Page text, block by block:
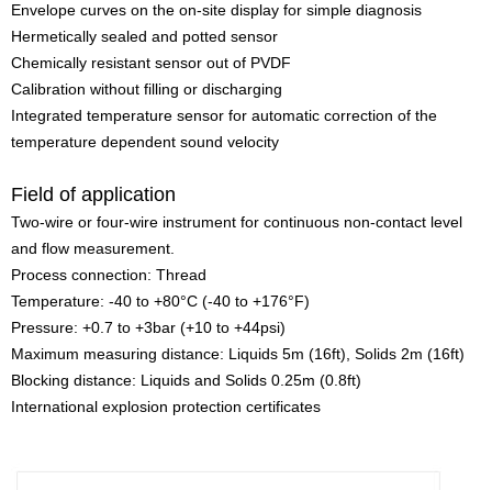
Envelope curves on the on-site display for simple diagnosis
Hermetically sealed and potted sensor
Chemically resistant sensor out of PVDF
Calibration without filling or discharging
Integrated temperature sensor for automatic correction of the
temperature dependent sound velocity
Field of application
Two-wire or four-wire instrument for continuous non-contact level
and flow measurement.
Process connection: Thread
Temperature: -40 to +80°C (-40 to +176°F)
Pressure: +0.7 to +3bar (+10 to +44psi)
Maximum measuring distance: Liquids 5m (16ft), Solids 2m (16ft)
Blocking distance: Liquids and Solids 0.25m (0.8ft)
International explosion protection certificates